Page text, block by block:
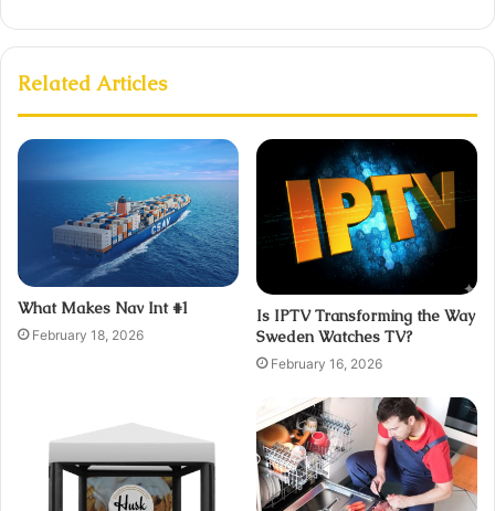
Related Articles
What Makes Nav Int #1
February 18, 2026
Is IPTV Transforming the Way
Sweden Watches TV?
February 16, 2026